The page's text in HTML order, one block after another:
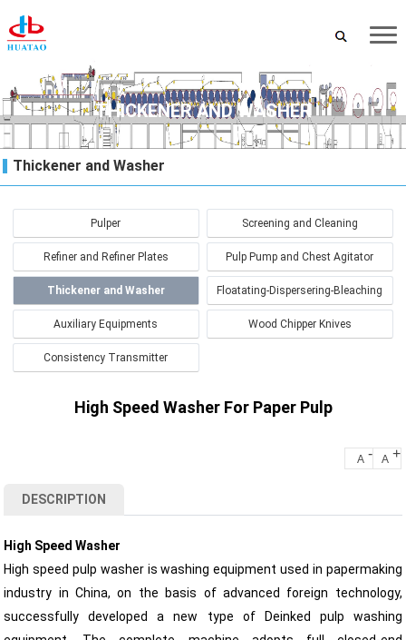
THICKENER AND WASHER
Thickener and Washer
Pulper Screening and Cleaning
Refiner and Refiner Plates Pulp Pump and Chest Agitator
Thickener and Washer Floatating-Dispersering-Bleaching
Auxiliary Equipments Wood Chipper Knives
Consistency Transmitter
High Speed Washer For Paper Pulp
A - A +
DESCRIPTION
High Speed Washer
High speed pulp washer is washing equipment used in papermaking
industry in China, on the basis of advanced foreign technology,
successfully developed a new type of Deinked pulp washing